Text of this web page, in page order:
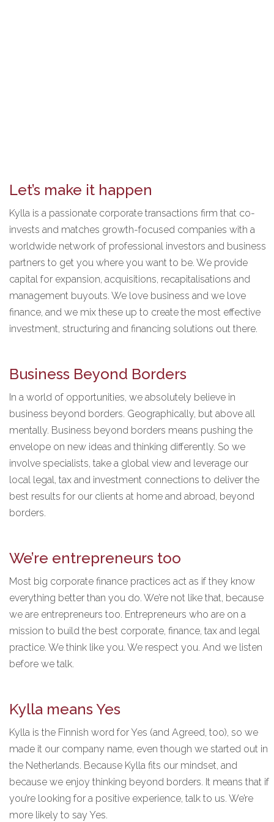
Let’s make it happen
Kylla is a passionate corporate transactions firm that co-
invests and matches growth-focused companies with a
worldwide network of professional investors and business
partners to get you where you want to be. We provide
capital for expansion, acquisitions, recapitalisations and
management buyouts. We love business and we love
finance, and we mix these up to create the most effective
investment, structuring and financing solutions out there.
Business Beyond Borders
In a world of opportunities, we absolutely believe in
business beyond borders. Geographically, but above all
mentally. Business beyond borders means pushing the
envelope on new ideas and thinking differently. So we
involve specialists, take a global view and leverage our
local legal, tax and investment connections to deliver the
best results for our clients at home and abroad, beyond
borders.
We’re entrepreneurs too
Most big corporate finance practices act as if they know
everything better than you do. We’re not like that, because
we are entrepreneurs too. Entrepreneurs who are on a
mission to build the best corporate, finance, tax and legal
practice. We think like you. We respect you. And we listen
before we talk.
Kylla means Yes
Kylla is the Finnish word for Yes (and Agreed, too), so we
made it our company name, even though we started out in
the Netherlands. Because Kylla fits our mindset, and
because we enjoy thinking beyond borders. It means that if
you’re looking for a positive experience, talk to us. We’re
more likely to say Yes.